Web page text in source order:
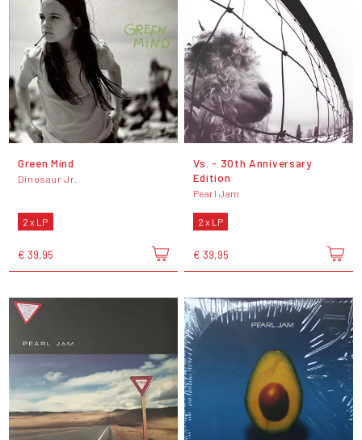
Green Mind
Dinosaur Jr.
2 x LP
€ 39,95
Vs. - 30th Anniversary
Edition
Pearl Jam
2 x LP
€ 39,95